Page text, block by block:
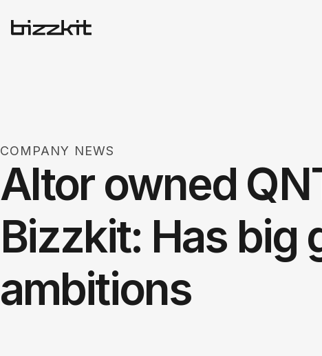
COMPANY NEWS
Altor owned
Bizzkit: Has big
ambitions